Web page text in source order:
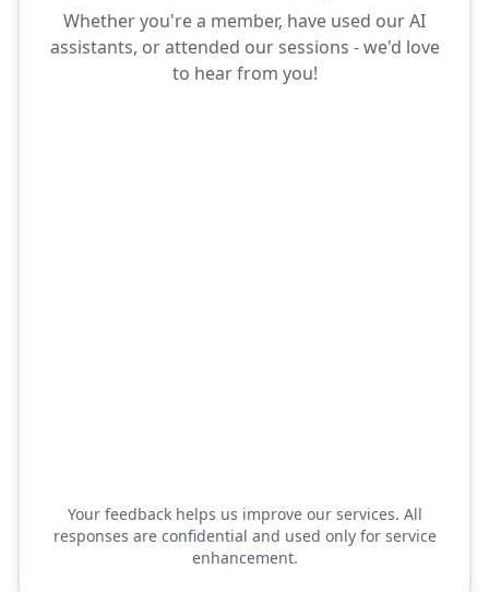
Whether you're a member, have used our AI
assistants, or attended our sessions - we'd love
to hear from you!
Your feedback helps us improve our services. All
responses are confidential and used only for service
enhancement.